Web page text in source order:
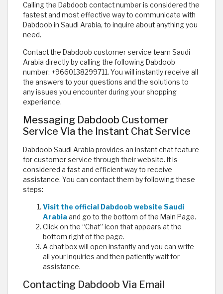
Calling the Dabdoob contact number is considered the
fastest and most effective way to communicate with
Dabdoob in Saudi Arabia, to inquire about anything you
need.
Contact the Dabdoob customer service team Saudi
Arabia directly by calling the following Dabdoob
number: +9660138299711. You will instantly receive all
the answers to your questions and the solutions to
any issues you encounter during your shopping
experience.
Messaging Dabdoob Customer
Service Via the Instant Chat Service
Dabdoob Saudi Arabia provides an instant chat feature
for customer service through their website. It is
considered a fast and efficient way to receive
assistance. You can contact them by following these
steps:
Visit the official Dabdoob website Saudi
Arabia and go to the bottom of the Main Page.
Click on the “Chat” icon that appears at the
bottom right of the page.
A chat box will open instantly and you can write
all your inquiries and then patiently wait for
assistance.
Contacting Dabdoob Via Email